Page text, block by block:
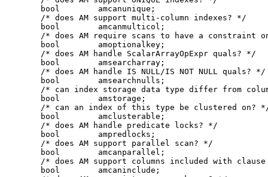
    bool        amcanunique;
    /* does AM support multi-column indexes? */
    bool        amcanmulticol;
/* does AM require scans to have a constraint
    bool        amoptionalkey;
    /* does AM handle ScalarArrayOpExpr quals? */
    bool        amsearcharray;
    /* does AM handle IS NULL/IS NOT NULL quals? */
    bool        amsearchnulls;
/* can index storage data type differ from
    bool        amstorage;
/* can an index of this type be clustered on?
    bool        amclusterable;
    /* does AM handle predicate locks? */
    bool        ampredlocks;
    /* does AM support parallel scan? */
    bool        amcanparallel;
/* does AM support columns included with
    bool        amcaninclude;